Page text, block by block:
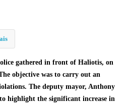
gathered in front of Haliotis, on
objective was to carry out an
The deputy mayor, Anthony
highlight the significant increase in